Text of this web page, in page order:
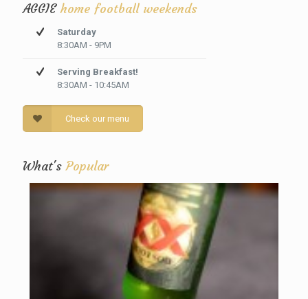
AGGIEhome football weekends
Saturday
8:30AM - 9PM
Serving Breakfast!
8:30AM - 10:45AM
Check our menu
What'sPopular